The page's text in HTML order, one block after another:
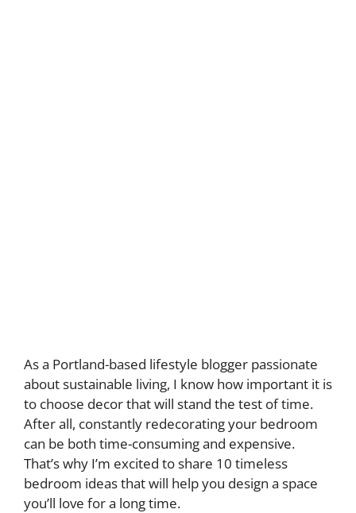
As a Portland-based lifestyle blogger passionate
about sustainable living, I know how important it is
to choose decor that will stand the test of time.
After all, constantly redecorating your bedroom
can be both time-consuming and expensive.
That’s why I’m excited to share 10 timeless
bedroom ideas that will help you design a space
you’ll love for a long time.